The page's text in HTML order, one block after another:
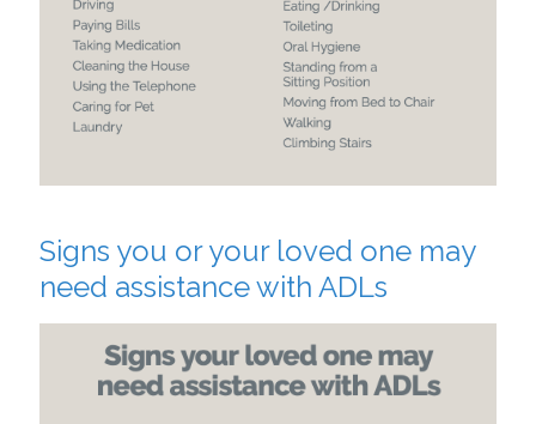
Signs you or your loved one may
need assistance with ADLs